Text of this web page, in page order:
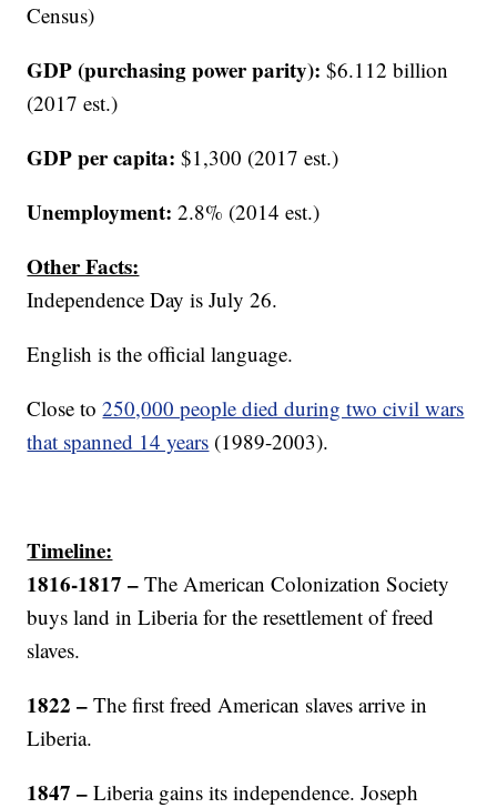
Census)
GDP (purchasing power parity): $6.112 billion
(2017 est.)
GDP per capita: $1,300 (2017 est.)
Unemployment: 2.8% (2014 est.)
Other Facts:
Independence Day is July 26.
English is the official language.
Close to250,000 people died during two civil wars
that spanned 14 years (1989-2003).
Timeline:
1816-1817 – The American Colonization Society
buys land in Liberia for the resettlement of freed
slaves.
1822 –The first freed American slaves arrive in
Liberia.
1847 – Liberia gains its independence. Joseph